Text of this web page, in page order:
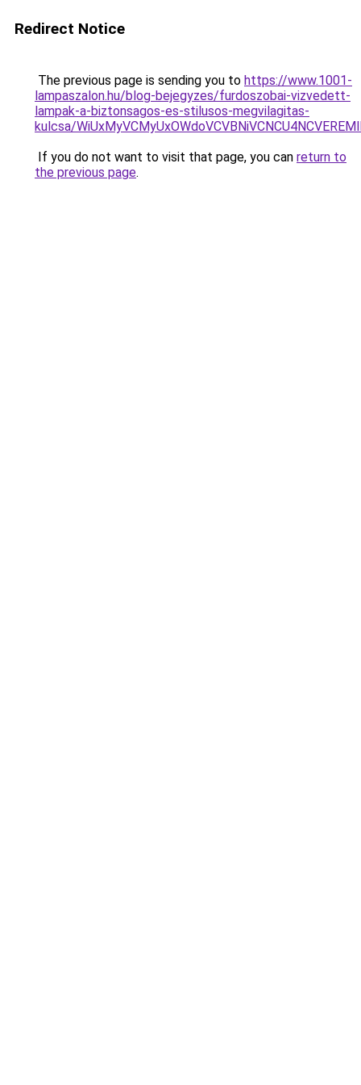
Redirect Notice
The previous page is sending you to https://www.1001-
lampaszalon.hu/blog-bejegyzes/furdoszobai-vizvedett-
lampak-a-biztonsagos-es-stilusos-megvilagitas-
kulcsa/
If you do not want to visit that page, you can return to
the previous page.